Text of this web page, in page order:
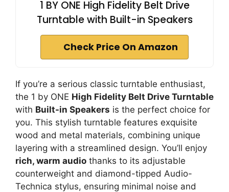
1 BY ONE High Fidelity Belt Drive
Turntable with Built-in Speakers
Check Price On Amazon
If you’re a serious classic turntable enthusiast,
the 1 by ONE High Fidelity Belt Drive Turntable
with Built-in Speakers is the perfect choice for
you. This stylish turntable features exquisite
wood and metal materials, combining unique
layering with a streamlined design. You’ll enjoy
rich, warm audio thanks to its adjustable
counterweight and diamond-tipped Audio-
Technica stylus, ensuring minimal noise and